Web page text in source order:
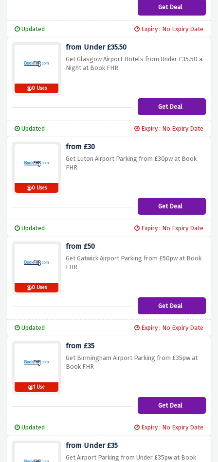
Get Deal
Updated Expiry : No Expiry Date
0 Uses
from Under £35.50
Get Glasgow Airport Hotels from Under £35.50 a
Night at Book FHR
Get Deal
Updated Expiry : No Expiry Date
0 Uses
from £30
Get Luton Airport Parking from £30pw at Book
FHR
Get Deal
Updated Expiry : No Expiry Date
0 Uses
from £50
Get Gatwick Airport Parking from £50pw at Book
FHR
Get Deal
Updated Expiry : No Expiry Date
1 Use
from £35
Get Birmingham Airport Parking from £35pw at
Book FHR
Get Deal
Updated Expiry : No Expiry Date
from Under £35
Get Airport Parking from Under £35pw at Book